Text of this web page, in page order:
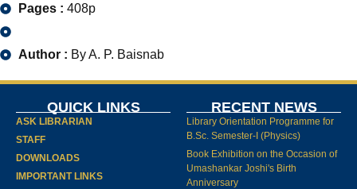
Pages : 408p
Author : By A. P. Baisnab
QUICK LINKS
ASK LIBRARIAN
STAFF
DOWNLOADS
IMPORTANT LINKS
RECENT NEWS
Library Orientation Programme for
B.Sc. Semester-I (Physics)
Book Exhibition on the Occasion of
Umashankar Joshi's Birth
Anniversary